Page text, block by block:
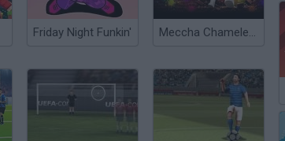
Friday Night Funkin' Meccha Chameleon